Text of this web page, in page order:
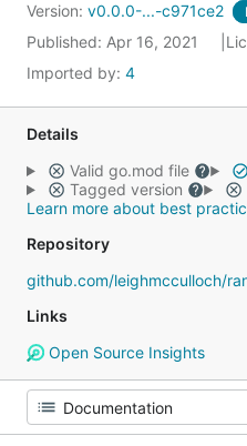
Version: v0.0.0-...-c971ce2
Published: Apr 16, 2021
Imported by: 4
Details
Valid go.mod file
Tagged version
Learn more about best
Repository
github.com/leighmcculloch/
Links
Open Source Insights